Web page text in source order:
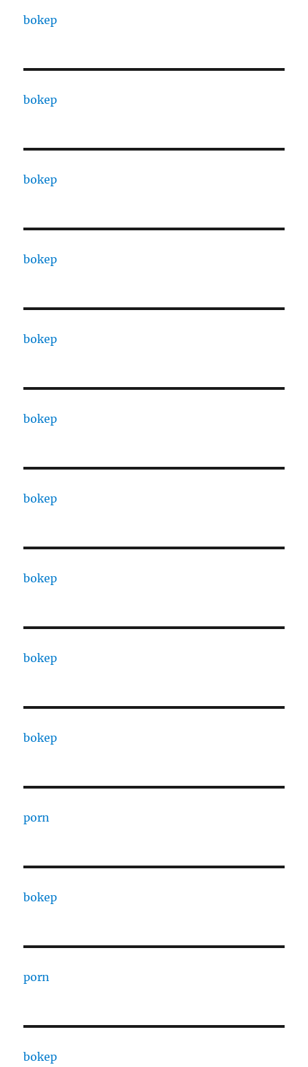
bokep
bokep
bokep
bokep
bokep
bokep
bokep
bokep
bokep
bokep
porn
bokep
porn
bokep